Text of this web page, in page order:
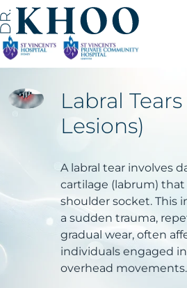
Labral Tears
Lesions)
A labral tear involves
cartilage (labrum)
shoulder socket. This
a sudden trauma,
gradual wear, often
individuals engaged
overhead movements.